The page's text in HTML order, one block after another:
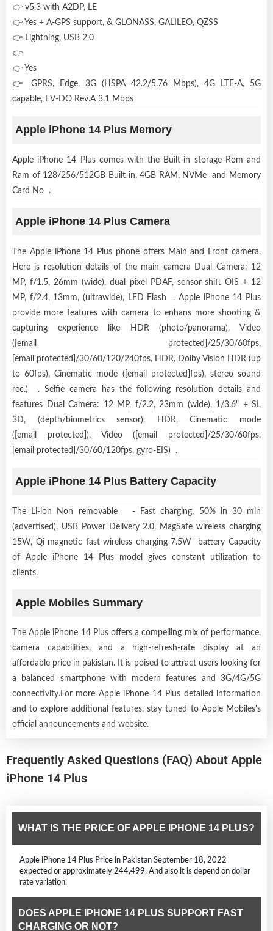
👉 v5.3 with A2DP, LE
👉 Yes + A-GPS support, & GLONASS, GALILEO, QZSS
👉 Lightning, USB 2.0
👉
👉 Yes
👉 GPRS, Edge, 3G (HSPA 42.2/5.76 Mbps), 4G LTE-A, 5G
capable, EV-DO Rev.A 3.1 Mbps
Apple iPhone 14 Plus Memory
Apple iPhone 14 Plus comes with the Built-in storage Rom and
Ram of 128/256/512GB Built-in, 4GB RAM, NVMe and Memory
Card No .
Apple iPhone 14 Plus Camera
The Apple iPhone 14 Plus phone offers Main and Front camera,
Here is resolution details of the main camera Dual Camera: 12
MP, f/1.5, 26mm (wide), dual pixel PDAF, sensor-shift OIS + 12
MP, f/2.4, 13mm, (ultrawide), LED Flash . Apple iPhone 14 Plus
provide more features with camera to enhans more shooting &
capturing experience like HDR (photo/panorama), Video
([email protected]/25/30/60fps,
[email protected]/30/60/120/240fps, HDR, Dolby Vision HDR (up
to 60fps), Cinematic mode ([email protected]fps), stereo sound
rec.) . Selfie camera has the following resolution details and
features Dual Camera: 12 MP, f/2.2, 23mm (wide), 1/3.6" + SL
3D, (depth/biometrics sensor), HDR, Cinematic mode
([email protected]), Video ([email protected]/25/30/60fps,
[email protected]/30/60/120fps, gyro-EIS) .
Apple iPhone 14 Plus Battery Capacity
The Li-ion Non removable - Fast charging, 50% in 30 min
(advertised), USB Power Delivery 2.0, MagSafe wireless charging
15W, Qi magnetic fast wireless charging 7.5W battery Capacity
of Apple iPhone 14 Plus model gives constant utilization to
clients.
Apple Mobiles Summary
The Apple iPhone 14 Plus offers a compelling mix of performance,
camera capabilities, and a high-refresh-rate display at an
affordable price in pakistan. It is poised to attract users looking for
a balanced smartphone with modern features and 3G/4G/5G
connectivity.For more Apple iPhone 14 Plus detailed information
and to explore additional features, stay tuned to Apple Mobiles's
official announcements and website.
Frequently Asked Questions (FAQ) About Apple
iPhone 14 Plus
WHAT IS THE PRICE OF APPLE IPHONE 14 PLUS?
Apple iPhone 14 Plus Price in Pakistan September 18, 2022
expected or approximately 244,499. And also it is depend on dollar
rate variation.
DOES APPLE IPHONE 14 PLUS SUPPORT FAST
CHARGING OR NOT?